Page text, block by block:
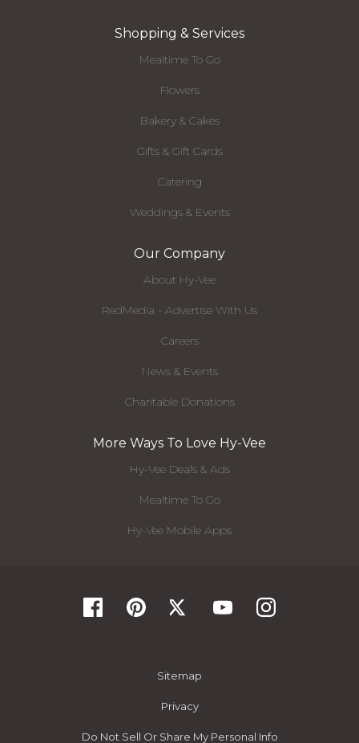
Shopping & Services
Mealtime To Go
Flowers
Bakery & Cakes
Gifts & Gift Cards
Catering
Weddings & Events
Our Company
About Hy-Vee
RedMedia - Advertise With Us
Careers
News & Events
Charitable Donations
More Ways To Love Hy-Vee
Hy-Vee Deals & Ads
Mealtime To Go
Hy-Vee Mobile Apps
Sitemap
Privacy
Do Not Sell Or Share My Personal Info